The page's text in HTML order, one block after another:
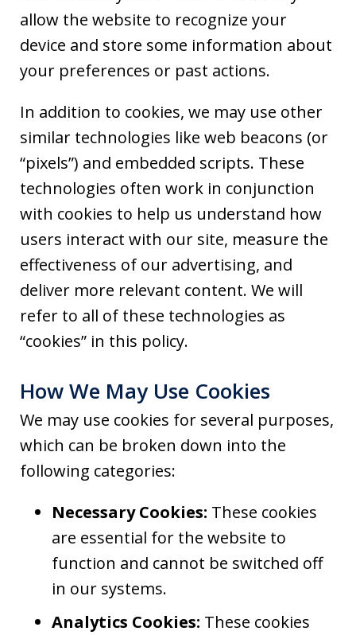
allow the website to recognize your
device and store some information about
your preferences or past actions.
In addition to cookies, we may use other
similar technologies like web beacons (or
“pixels”) and embedded scripts. These
technologies often work in conjunction
with cookies to help us understand how
users interact with our site, measure the
effectiveness of our advertising, and
deliver more relevant content. We will
refer to all of these technologies as
“cookies” in this policy.
How We May Use Cookies
We may use cookies for several purposes,
which can be broken down into the
following categories:
Necessary Cookies: These cookies
are essential for the website to
function and cannot be switched off
in our systems.
Analytics Cookies: These cookies